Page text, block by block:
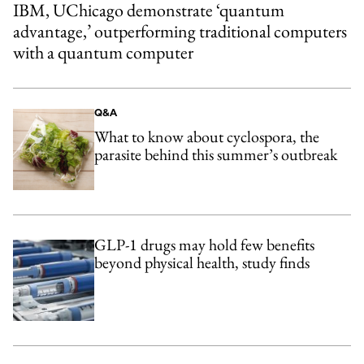
IBM, UChicago demonstrate ‘quantum
advantage,’ outperforming traditional computers
with a quantum computer
Q&A
What to know about cyclospora, the
parasite behind this summer’s outbreak
GLP-1 drugs may hold few benefits
beyond physical health, study finds